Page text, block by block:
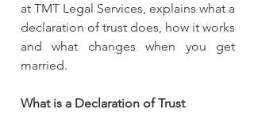
at TMT Legal Services, explains what a
declaration of trust does, how it works
and what changes when you get
married.
What is a Declaration of Trust